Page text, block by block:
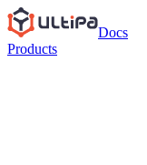
Docs
Products